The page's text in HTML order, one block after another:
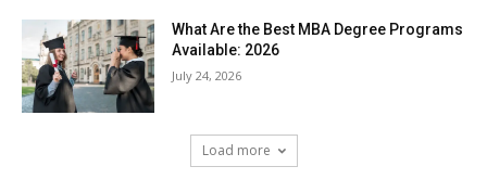
What Are the Best MBA Degree Programs
Available: 2026
July 24, 2026
Load more